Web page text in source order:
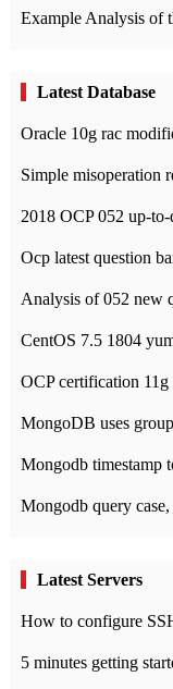
Example Analysis of
Latest Database
Oracle 10g rac
Simple misoperation
2018 OCP 052 up-to-
CentOS 7.5 1804
MongoDB uses
Mongodb timestamp
Mongodb query
Latest Servers
5 minutes getting